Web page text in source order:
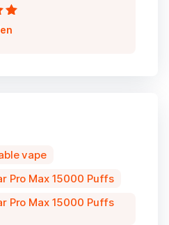
of
vape
Pro Max 15000 Puffs
Pro Max 15000 Puffs